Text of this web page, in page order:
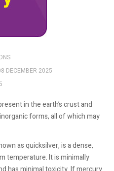
DECEMBER 2025
in the earth’s crust and
forms, all of which may
as quicksilver, is a dense,
temperature. It is minimally